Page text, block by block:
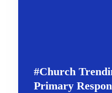
#Church
Primary